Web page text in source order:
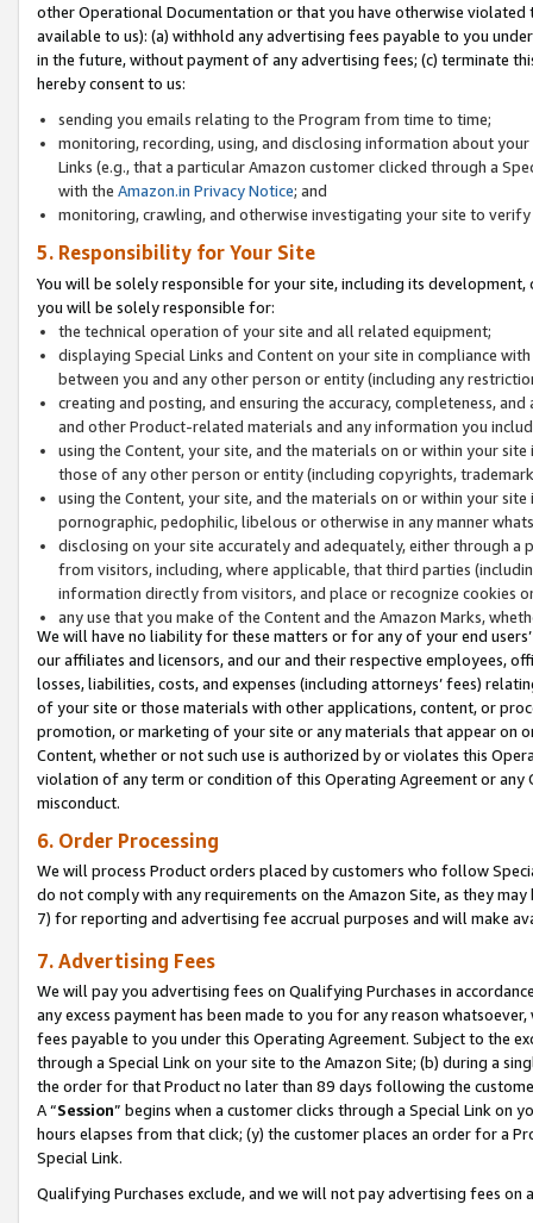
other Operational Documentation or that you have otherwise
available to us): (a) withhold any advertising fees payable to you
in the future, without payment of any advertising fees; (c) terminate
hereby consent to us:
sending you emails relating to the Program from time to time;
monitoring, recording, using, and disclosing information about
Links (e.g., that a particular Amazon customer clicked through a
with the Amazon.in Privacy Notice; and
monitoring, crawling, and otherwise investigating your site to
5. Responsibility for Your Site
You will be solely responsible for your site, including its
you will be solely responsible for:
the technical operation of your site and all related equipment;
displaying Special Links and Content on your site in compliance
between you and any other person or entity (including any
creating and posting, and ensuring the accuracy, completeness,
and other Product-related materials and any information you
using the Content, your site, and the materials on or within your
those of any other person or entity (including copyrights,
using the Content, your site, and the materials on or within your
pornographic, pedophilic, libelous or otherwise in any manner
disclosing on your site accurately and adequately, either through
from visitors, including, where applicable, that third parties
information directly from visitors, and place or recognize cookies
any use that you make of the Content and the Amazon Marks,
We will have no liability for these matters or for any of your end
our affiliates and licensors, and our and their respective employees,
losses, liabilities, costs, and expenses (including attorneys’ fees)
of your site or those materials with other applications, content, or
promotion, or marketing of your site or any materials that appear on
Content, whether or not such use is authorized by or violates this
violation of any term or condition of this Operating Agreement or
misconduct.
6. Order Processing
We will process Product orders placed by customers who follow
do not comply with any requirements on the Amazon Site, as they
7) for reporting and advertising fee accrual purposes and will make
7. Advertising Fees
We will pay you advertising fees on Qualifying Purchases in
any excess payment has been made to you for any reason
fees payable to you under this Operating Agreement. Subject to the
through a Special Link on your site to the Amazon Site; (b) during a
the order for that Product no later than 89 days following the
A “Session” begins when a customer clicks through a Special Link
hours elapses from that click; (y) the customer places an order for a
Special Link.
Qualifying Purchases exclude, and we will not pay advertising fees on